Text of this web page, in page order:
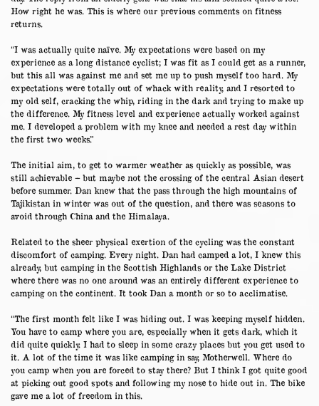
How right he was. This is where our previous comments on fitness
returns.
“I was actually quite naïve. My expectations were based on my
experience as a long distance cyclist; I was fit as I could get as a runner,
but this all was against me and set me up to push myself too hard. My
expectations were totally out of whack with reality, and I resorted to
my old self, cracking the whip, riding in the dark and trying to make up
the difference. My fitness level and experience actually worked against
me. I developed a problem with my knee and needed a rest day within
the first two weeks.”
The initial aim, to get to warmer weather as quickly as possible, was
still achievable – but maybe not the crossing of the central Asian desert
before summer. Dan knew that the pass through the high mountains of
Tajikistan in winter was out of the question, and there was seasons to
avoid through China and the Himalaya.
Related to the sheer physical exertion of the cycling was the constant
discomfort of camping. Every night. Dan had camped a lot, I knew this
already, but camping in the Scottish Highlands or the Lake District
where there was no one around was an entirely different experience to
camping on the continent. It took Dan a month or so to acclimatise.
“The first month felt like I was hiding out. I was keeping myself hidden.
You have to camp where you are, especially when it gets dark, which it
did quite quickly. I had to sleep in some crazy places but you get used to
it. A lot of the time it was like camping in say, Motherwell. Where do
you camp when you are forced to stay there? But I think I got quite good
at picking out good spots and following my nose to hide out in. The bike
gave me a lot of freedom in this.